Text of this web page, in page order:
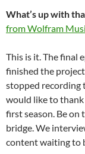
What’s up with
from Wolfram
This is it. The final
finished the
stopped recording
would like to
first season. Be on
bridge. We
content waiting to